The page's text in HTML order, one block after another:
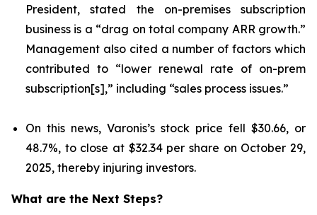
President, stated the on-premises subscription
business is a “drag on total company ARR growth.”
Management also cited a number of factors which
contributed to “lower renewal rate of on-prem
subscription[s],” including “sales process issues.”
On this news, Varonis’s stock price fell $30.66, or
48.7%, to close at $32.34 per share on October 29,
2025, thereby injuring investors.
What are the Next Steps?